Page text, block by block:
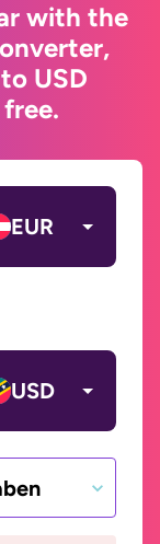
with the
USD
EUR
USD